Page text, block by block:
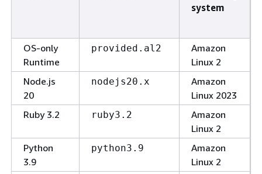
system
OS-only
Runtime
provided.al2
Amazon
Linux 2
Node.js
20
nodejs20.x
Amazon
Linux 2023
Ruby 3.2
ruby3.2
Amazon
Linux 2
Python
3.9
python3.9
Amazon
Linux 2